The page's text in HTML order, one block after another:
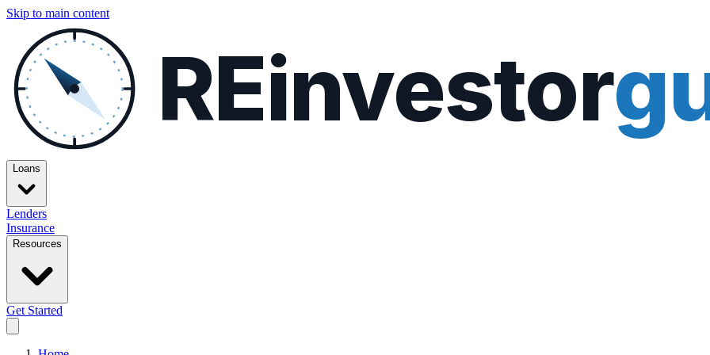
Skip to main content
REinvestor
Loans
Lenders
Insurance
Resources
Get Started